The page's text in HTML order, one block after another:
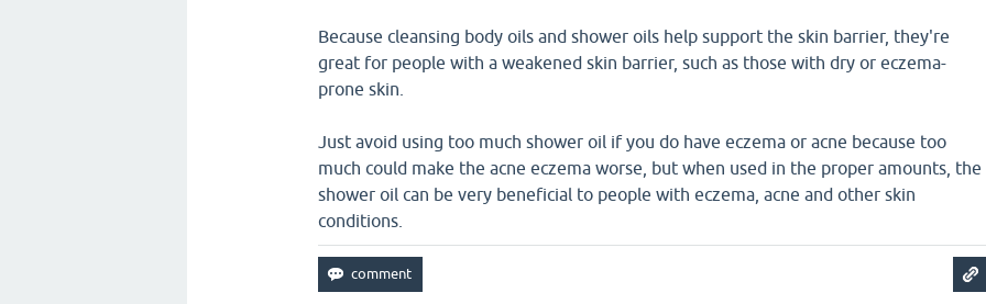
Because cleansing body oils and shower oils help support the skin barrier, they're
great for people with a weakened skin barrier, such as those with dry or eczema-
prone skin.
Just avoid using too much shower oil if you do have eczema or acne because too
much could make the acne eczema worse, but when used in the proper amounts, the
shower oil can be very beneficial to people with eczema, acne and other skin
conditions.